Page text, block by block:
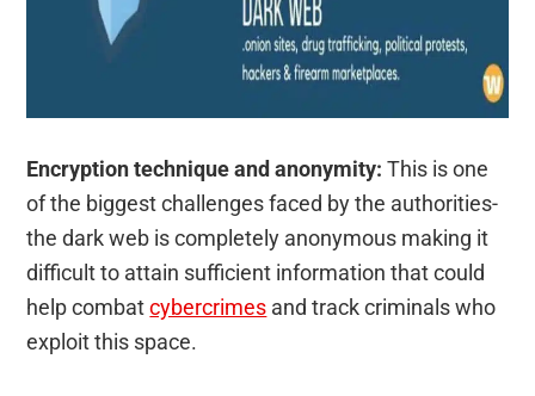
Encryption technique and anonymity: This is one
of the biggest challenges faced by the authorities-
the dark web is completely anonymous making it
difficult to attain sufficient information that could
help combatcybercrimes and track criminals who
exploit this space.